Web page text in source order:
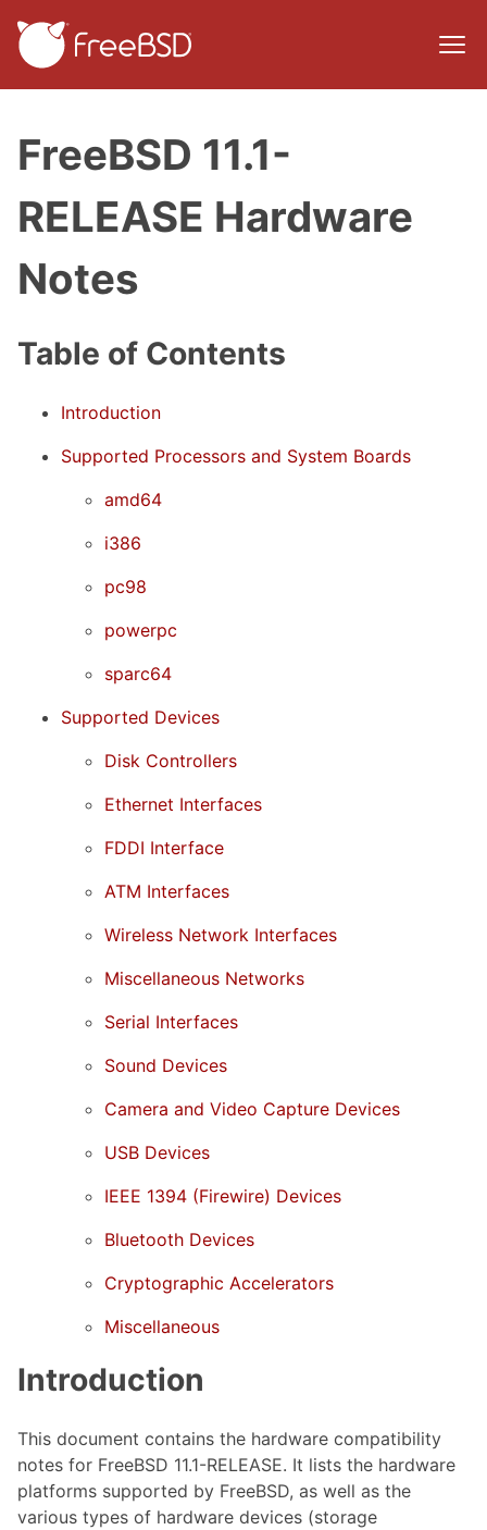
FreeBSD 11.1-
RELEASE Hardware
Notes
Table of Contents
Introduction
Supported Processors and System Boards
amd64
i386
pc98
powerpc
sparc64
Supported Devices
Disk Controllers
Ethernet Interfaces
FDDI Interface
ATM Interfaces
Wireless Network Interfaces
Miscellaneous Networks
Serial Interfaces
Sound Devices
Camera and Video Capture Devices
USB Devices
IEEE 1394 (Firewire) Devices
Bluetooth Devices
Cryptographic Accelerators
Miscellaneous
Introduction
This document contains the hardware compatibility
notes for FreeBSD 11.1-RELEASE. It lists the hardware
platforms supported by FreeBSD, as well as the
various types of hardware devices (storage